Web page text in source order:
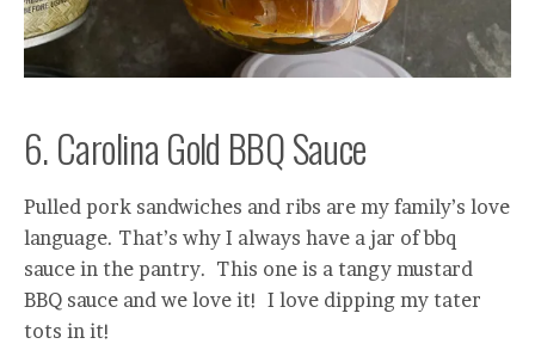
6. Carolina Gold BBQ Sauce
Pulled pork sandwiches and ribs are my family’s love
language. That’s why I always have a jar of bbq
sauce in the pantry. This one is a tangy mustard
BBQ sauce and we love it! I love dipping my tater
tots in it!